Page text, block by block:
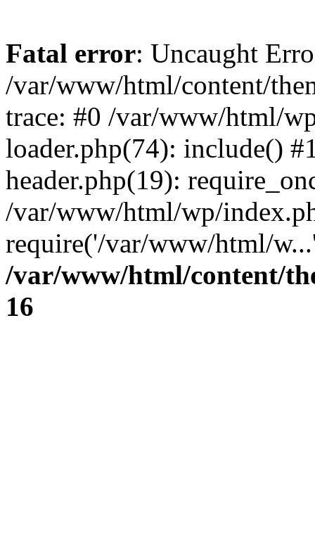
Fatal error: Uncaught
/var/www/html/content/
trace: #0 /var/www/html/
loader.php(74): include()
header.php(19):
/var/www/html/wp/
require('/var/www/html/
/var/www/html/content/
16